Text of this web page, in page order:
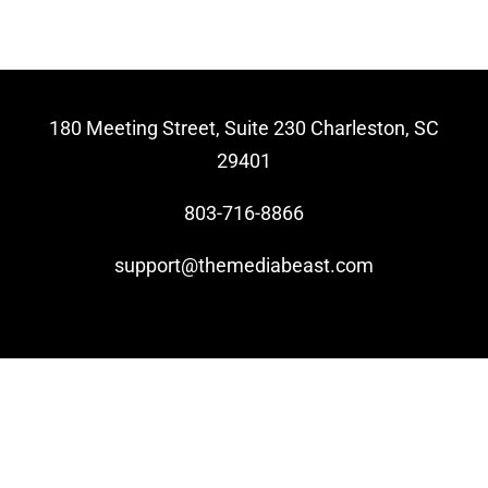
Video Beast NEW
180 Meeting Street, Suite 230 Charleston, SC
29401
803-716-8866
support@themediabeast.com